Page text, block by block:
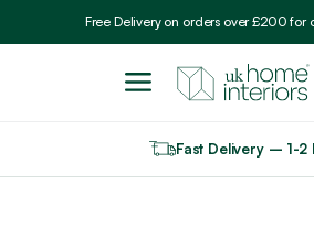
Free Delivery on orders over £200 for
Fast Delivery – 1-2